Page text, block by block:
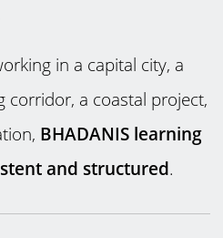
in a capital city, a
corridor, a coastal project,
BHADANIS learning
and structured.